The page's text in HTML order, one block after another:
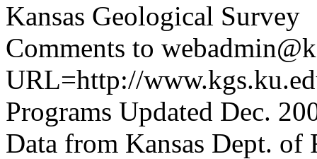
Kansas Geological Survey
Comments to
URL=http://
Programs Updated Dec.
Data from Kansas Dept. of